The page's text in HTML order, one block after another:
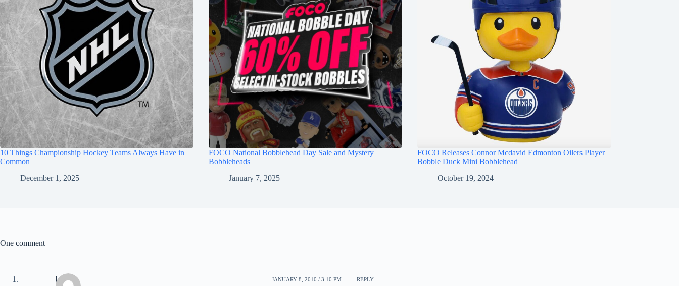
10 Things Championship Hockey Teams Always Have in
Common
December 1, 2025
FOCO National Bobblehead Day Sale and Mystery
Bobbleheads
January 7, 2025
FOCO Releases Connor Mcdavid Edmonton Oilers Player
Bobble Duck Mini Bobblehead
October 19, 2024
One comment
b. Lee JANUARY 8, 2010 / 3:10 PM REPLY